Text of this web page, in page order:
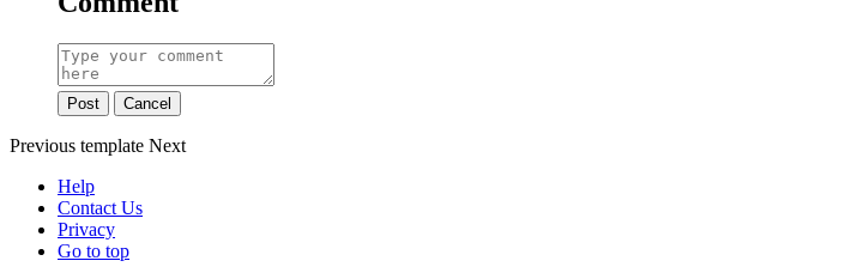
Post Cancel
Previous template Next
Help
Contact Us
Privacy
Go to top